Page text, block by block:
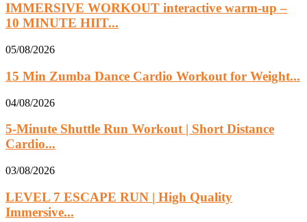
IMMERSIVE WORKOUT interactive warm-up –
10 MINUTE HIIT...
05/08/2026
15 Min Zumba Dance Cardio Workout for Weight...
04/08/2026
5-Minute Shuttle Run Workout | Short Distance
Cardio...
03/08/2026
LEVEL 7 ESCAPE RUN | High Quality
Immersive...